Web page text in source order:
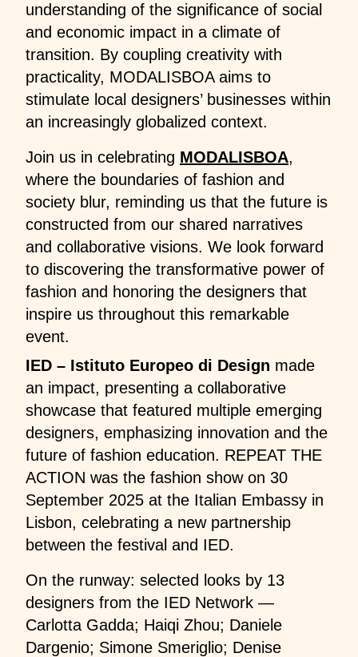
understanding of the significance of social
and economic impact in a climate of
transition. By coupling creativity with
practicality, MODALISBOA aims to
stimulate local designers’ businesses within
an increasingly globalized context.
Join us in celebrating MODALISBOA,
where the boundaries of fashion and
society blur, reminding us that the future is
constructed from our shared narratives
and collaborative visions. We look forward
to discovering the transformative power of
fashion and honoring the designers that
inspire us throughout this remarkable
event.
IED – Istituto Europeo di Design made
an impact, presenting a collaborative
showcase that featured multiple emerging
designers, emphasizing innovation and the
future of fashion education. REPEAT THE
ACTION was the fashion show on 30
September 2025 at the Italian Embassy in
Lisbon, celebrating a new partnership
between the festival and IED.
On the runway: selected looks by 13
designers from the IED Network —
Carlotta Gadda; Haiqi Zhou; Daniele
Dargenio; Simone Smeriglio; Denise